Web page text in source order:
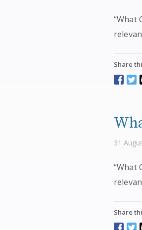
“What
Share
31
“What
Share